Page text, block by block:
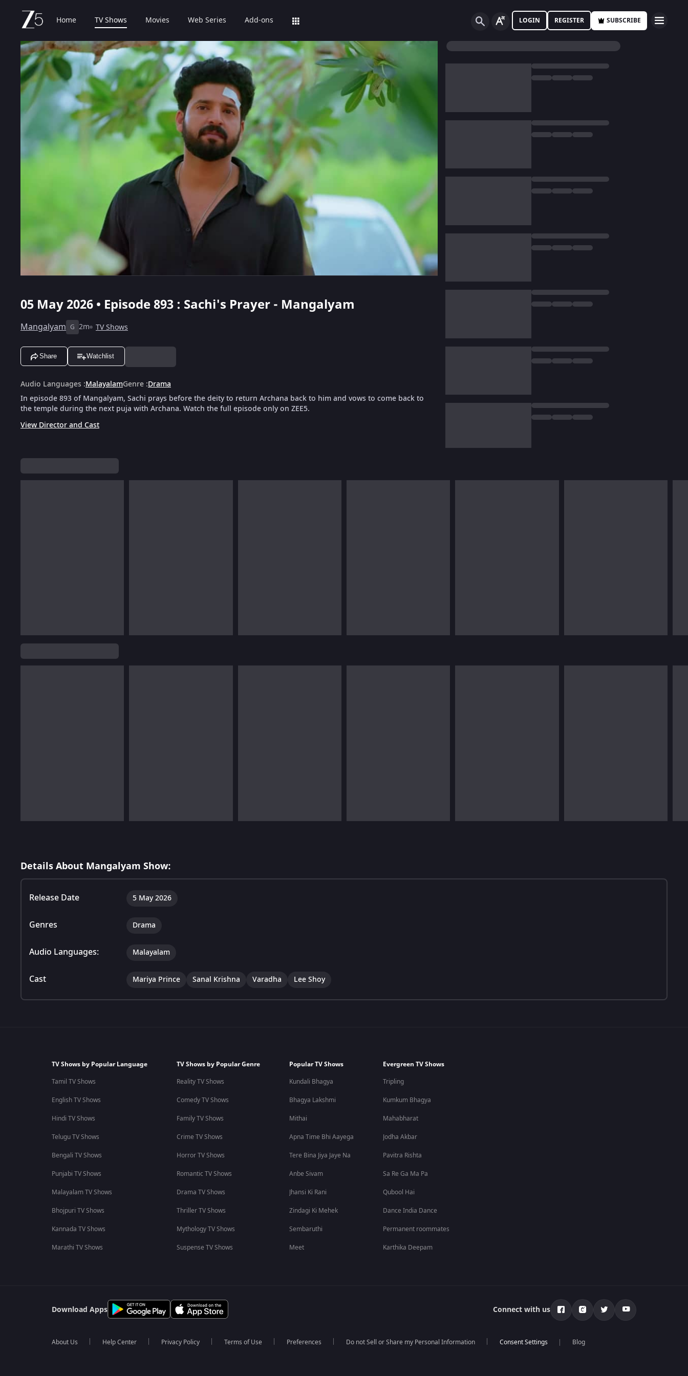
Home TV Shows Movies Web Series Add-ons LOGIN REGISTER SUBSCRIBE
05 May 2026 • Episode 893 : Sachi's Prayer - Mangalyam
Mangalyam G 2m TV Shows
Share Watchlist
Audio Languages :MalayalamGenre :Drama
In episode 893 of Mangalyam, Sachi prays before the deity to return Archana back to him and vows to come back to
the temple during the next puja with Archana. Watch the full episode only on ZEE5.
View Director and Cast
Details About Mangalyam Show:
Release Date 5 May 2026
Genres Drama
Audio Languages: Malayalam
Cast Mariya Prince Sanal Krishna Varadha Lee Shoy
TV Shows by Popular Language
Tamil TV Shows
English TV Shows
Hindi TV Shows
Telugu TV Shows
Bengali TV Shows
Punjabi TV Shows
Malayalam TV Shows
Bhojpuri TV Shows
Kannada TV Shows
Marathi TV Shows
TV Shows by Popular Genre
Reality TV Shows
Comedy TV Shows
Family TV Shows
Crime TV Shows
Horror TV Shows
Romantic TV Shows
Drama TV Shows
Thriller TV Shows
Mythology TV Shows
Suspense TV Shows
Popular TV Shows
Kundali Bhagya
Bhagya Lakshmi
Mithai
Apna Time Bhi Aayega
Tere Bina Jiya Jaye Na
Anbe Sivam
Jhansi Ki Rani
Zindagi Ki Mehek
Sembaruthi
Meet
Evergreen TV Shows
Tripling
Kumkum Bhagya
Mahabharat
Jodha Akbar
Pavitra Rishta
Sa Re Ga Ma Pa
Qubool Hai
Dance India Dance
Permanent roommates
Karthika Deepam
Download Apps Connect with us
About Us Help Center Privacy Policy Terms of Use Preferences Do not Sell or Share my Personal Information Blog